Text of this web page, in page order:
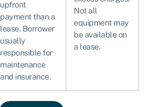
upfront
payment than a
lease. Borrower
usually
responsible for
maintenance
and insurance.
Not all
equipment may
be available on
a lease.